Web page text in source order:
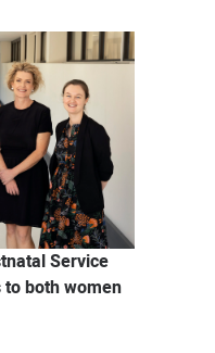
Service
both women